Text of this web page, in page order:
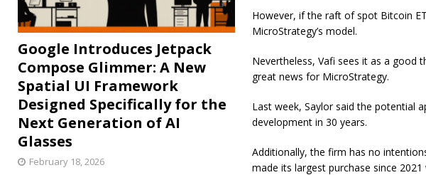
However, if the raft of spot Bitcoin
MicroStrategy’s model.
Nevertheless, Vafi sees it as a good
great news for MicroStrategy.
Last week, Saylor said the potential
development in 30 years.
Additionally, the firm has no
made its largest purchase since
Google Introduces Jetpack
Compose Glimmer: A New
Spatial UI Framework
Designed Specifically for the
Next Generation of AI
Glasses
February 18, 2026